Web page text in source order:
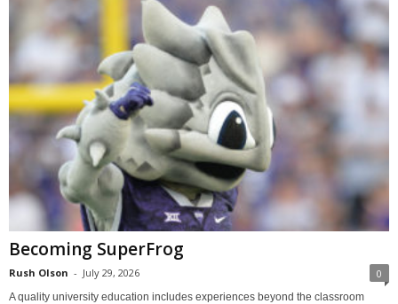
Becoming SuperFrog
Rush Olson - July 29, 2026 0
A quality university education includes experiences beyond the classroom